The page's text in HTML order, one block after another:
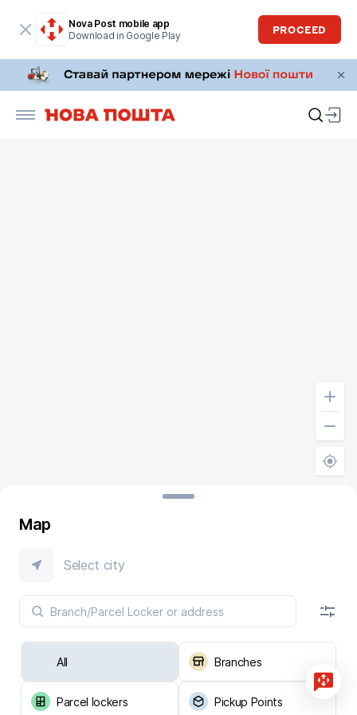
Nova Post mobile app
Download in Google Play
PROCEED
Map
Select city
All Branches
Parcel lockers Pickup Points